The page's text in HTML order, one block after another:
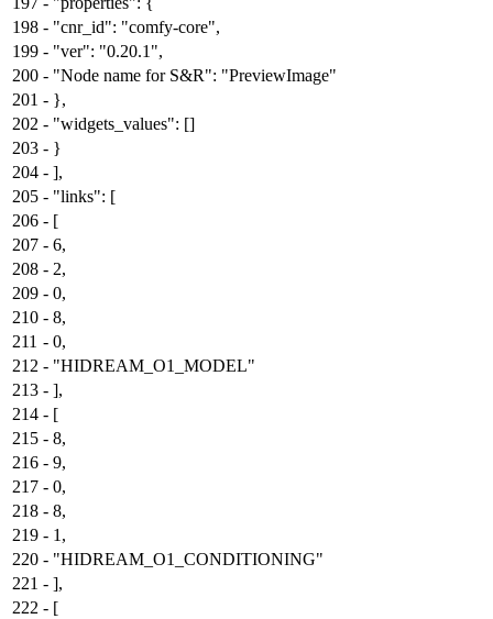
198 - "cnr_id": "comfy-core",
199 - "ver": "0.20.1",
200 - "Node name for S&R": "PreviewImage"
201 - },
202 - "widgets_values": []
203 - }
204 - ],
205 - "links": [
206 - [
207 - 6,
208 - 2,
209 - 0,
210 - 8,
211 - 0,
212 - "HIDREAM_O1_MODEL"
213 - ],
214 - [
215 - 8,
216 - 9,
217 - 0,
218 - 8,
219 - 1,
220 - "HIDREAM_O1_CONDITIONING"
221 - ],
222 - [